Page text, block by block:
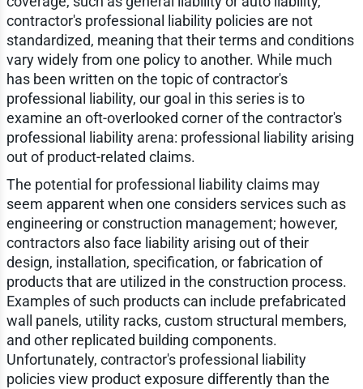
contractor's professional liability policies are not
standardized, meaning that their terms and conditions
vary widely from one policy to another. While much
has been written on the topic of contractor's
professional liability, our goal in this series is to
examine an oft-overlooked corner of the contractor's
professional liability arena: professional liability arising
out of product-related claims.
The potential for professional liability claims may
seem apparent when one considers services such as
engineering or construction management; however,
contractors also face liability arising out of their
design, installation, specification, or fabrication of
products that are utilized in the construction process.
Examples of such products can include prefabricated
wall panels, utility racks, custom structural members,
and other replicated building components.
Unfortunately, contractor's professional liability
policies view product exposure differently than the